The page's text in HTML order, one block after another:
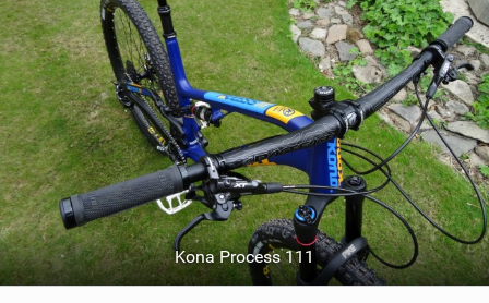
Kona Process 111